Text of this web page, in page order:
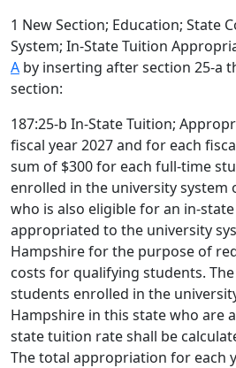
1 New Section; Education; State
System; In-State Tuition
A by inserting after section 25-a
section:
187:25-b In-State Tuition;
fiscal year 2027 and for each
sum of $300 for each full-time
enrolled in the university system
who is also eligible for an in-
appropriated to the university
Hampshire for the purpose of
costs for qualifying students.
students enrolled in the
Hampshire in this state who are
state tuition rate shall be
The total appropriation for each